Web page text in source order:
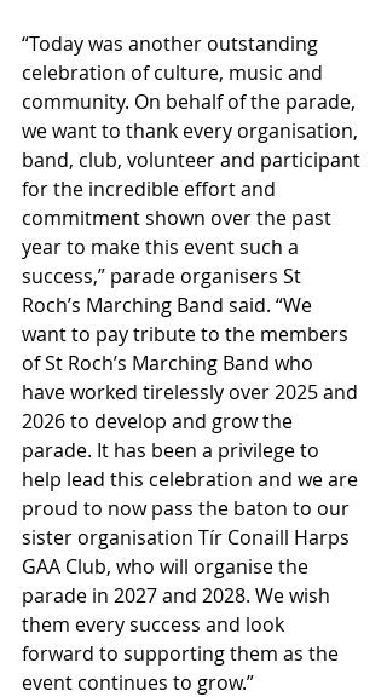
“Today was another outstanding
celebration of culture, music and
community. On behalf of the parade,
we want to thank every organisation,
band, club, volunteer and participant
for the incredible effort and
commitment shown over the past
year to make this event such a
success,” parade organisers St
Roch’s Marching Band said. “We
want to pay tribute to the members
of St Roch’s Marching Band who
have worked tirelessly over 2025 and
2026 to develop and grow the
parade. It has been a privilege to
help lead this celebration and we are
proud to now pass the baton to our
sister organisation Tír Conaill Harps
GAA Club, who will organise the
parade in 2027 and 2028. We wish
them every success and look
forward to supporting them as the
event continues to grow.”